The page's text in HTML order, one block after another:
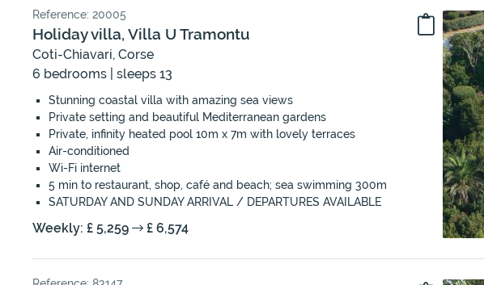
Reference: 20005
Holiday villa, Villa U Tramontu
Coti-Chiavari, Corse
6 bedrooms | sleeps 13
Stunning coastal villa with amazing sea views
Private setting and beautiful Mediterranean gardens
Private, infinity heated pool 10m x 7m with lovely terraces
Air-conditioned
Wi-Fi internet
5 min to restaurant, shop, café and beach; sea swimming 300m
SATURDAY AND SUNDAY ARRIVAL / DEPARTURES AVAILABLE
Weekly: £ 5,259 £ 6,574